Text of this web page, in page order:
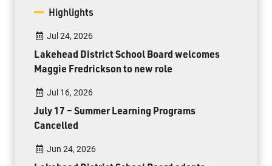
Highlights
Jul 24, 2026
Lakehead District School Board welcomes
Maggie Fredrickson to new role
Jul 16, 2026
July 17 – Summer Learning Programs
Cancelled
Jun 24, 2026